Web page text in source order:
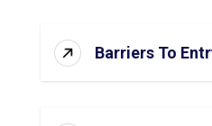
Barriers To